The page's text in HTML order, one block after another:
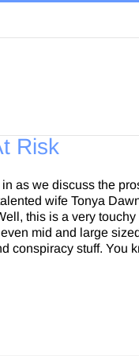
Risk
as we discuss the
wife Tonya
this is a very
mid and large
conspiracy stuff. You